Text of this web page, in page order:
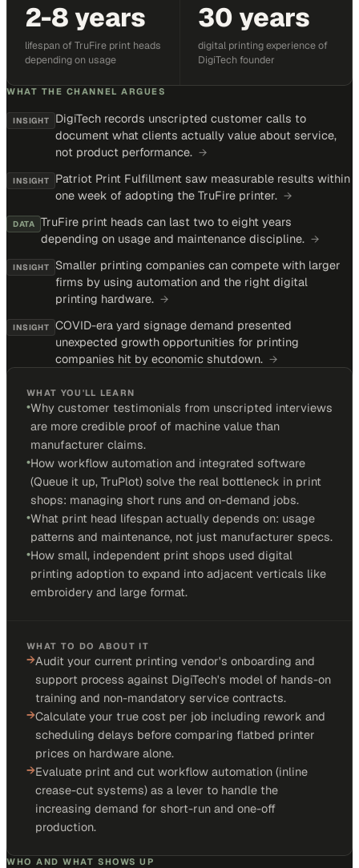
2-8 years
lifespan of TruFire print heads
depending on usage
30 years
digital printing experience of
DigiTech founder
WHAT THE CHANNEL ARGUES
INSIGHT
DigiTech records unscripted customer calls to
document what clients actually value about service,
not product performance. →
INSIGHT
Patriot Print Fulfillment saw measurable results within
one week of adopting the TruFire printer. →
DATA
TruFire print heads can last two to eight years
depending on usage and maintenance discipline. →
INSIGHT
Smaller printing companies can compete with larger
firms by using automation and the right digital
printing hardware. →
INSIGHT
COVID-era yard signage demand presented
unexpected growth opportunities for printing
companies hit by economic shutdown. →
WHAT YOU'LL LEARN
•Why customer testimonials from unscripted interviews
are more credible proof of machine value than
manufacturer claims.
•How workflow automation and integrated software
(Queue it up, TruPlot) solve the real bottleneck in print
shops: managing short runs and on-demand jobs.
•What print head lifespan actually depends on: usage
patterns and maintenance, not just manufacturer specs.
•How small, independent print shops used digital
printing adoption to expand into adjacent verticals like
embroidery and large format.
WHAT TO DO ABOUT IT
→Audit your current printing vendor's onboarding and
support process against DigiTech's model of hands-on
training and non-mandatory service contracts.
→Calculate your true cost per job including rework and
scheduling delays before comparing flatbed printer
prices on hardware alone.
→Evaluate print and cut workflow automation (inline
crease-cut systems) as a lever to handle the
increasing demand for short-run and one-off
production.
WHO AND WHAT SHOWS UP